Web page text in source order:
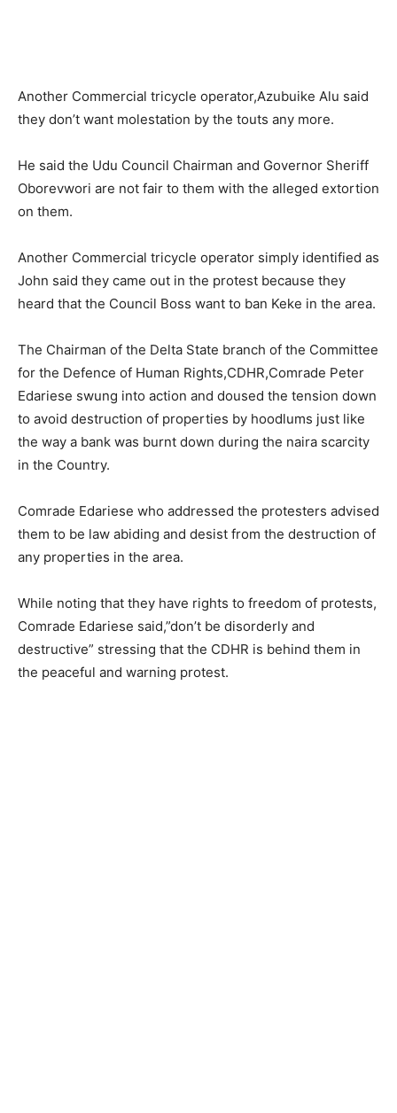
Another Commercial tricycle operator,Azubuike Alu said
they don’t want molestation by the touts any more.
He said the Udu Council Chairman and Governor Sheriff
Oborevwori are not fair to them with the alleged extortion
on them.
Another Commercial tricycle operator simply identified as
John said they came out in the protest because they
heard that the Council Boss want to ban Keke in the area.
The Chairman of the Delta State branch of the Committee
for the Defence of Human Rights,CDHR,Comrade Peter
Edariese swung into action and doused the tension down
to avoid destruction of properties by hoodlums just like
the way a bank was burnt down during the naira scarcity
in the Country.
Comrade Edariese who addressed the protesters advised
them to be law abiding and desist from the destruction of
any properties in the area.
While noting that they have rights to freedom of protests,
Comrade Edariese said,”don’t be disorderly and
destructive” stressing that the CDHR is behind them in
the peaceful and warning protest.